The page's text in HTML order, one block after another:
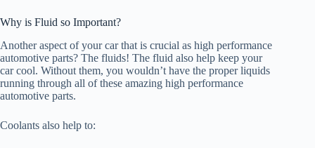
Why is Fluid so Important?
Another aspect of your car that is crucial as high performance
automotive parts? The fluids! The fluid also help keep your
car cool. Without them, you wouldn’t have the proper liquids
running through all of these amazing high performance
automotive parts.
Coolants also help to: